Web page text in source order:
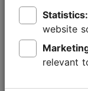
Statistics:
website
relevant